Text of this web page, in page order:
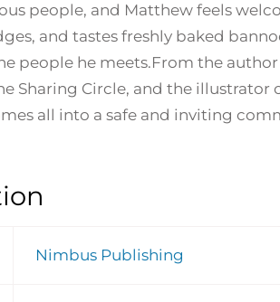
people, and Matthew feels
and tastes freshly baked
people he meets.From the
Sharing Circle, and the illustrator
all into a safe and inviting
Nimbus Publishing